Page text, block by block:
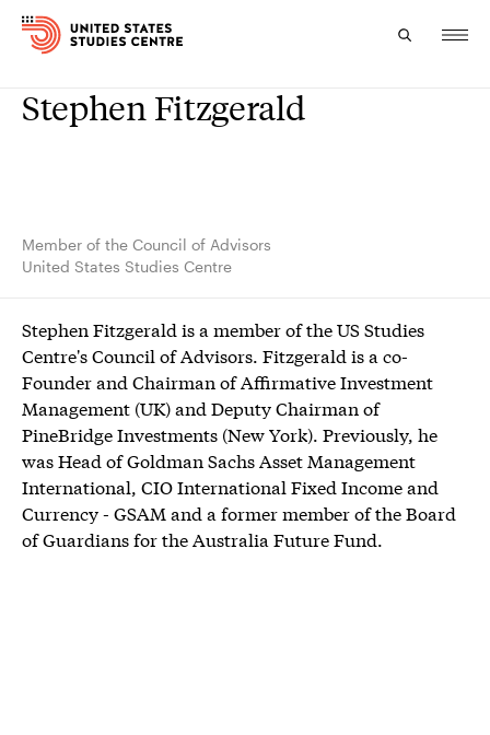
Topics
Study
About
Experts
Stephen Fitzgerald
Member of the Council of Advisors
United States Studies Centre
Stephen Fitzgerald is a member of the US Studies
Centre's Council of Advisors. Fitzgerald is a co-
Founder and Chairman of Affirmative Investment
Management (UK) and Deputy Chairman of
PineBridge Investments (New York). Previously, he
was Head of Goldman Sachs Asset Management
International, CIO International Fixed Income and
Currency - GSAM and a former member of the Board
of Guardians for the Australia Future Fund.